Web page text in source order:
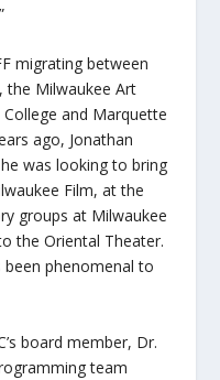
migrating between
the Milwaukee Art
and Marquette
ago, Jonathan
was looking to bring
Film, at the
groups at Milwaukee
the Oriental Theater.
phenomenal to
board member, Dr.
team